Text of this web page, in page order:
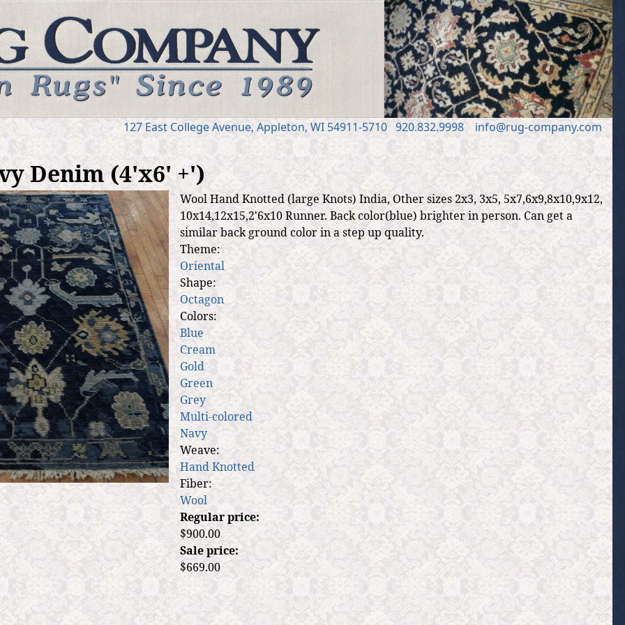
Jump to navigation
127 East College Avenue, Appleton, WI 54911-5710 920.832.9998 info@rug-company.com
Denim (4'x6' +')
Wool Hand Knotted (large Knots) India, Other sizes 2x3, 3x5, 5x7,6x9,8x10,9x12,
10x14,12x15,2'6x10 Runner. Back color(blue) brighter in person. Can get a
similar back ground color in a step up quality.
Theme:
Oriental
Shape:
Octagon
Colors:
Blue
Cream
Gold
Green
Grey
Multi-colored
Navy
Weave:
Hand Knotted
Fiber:
Wool
Regular price:
$900.00
Sale price:
$669.00